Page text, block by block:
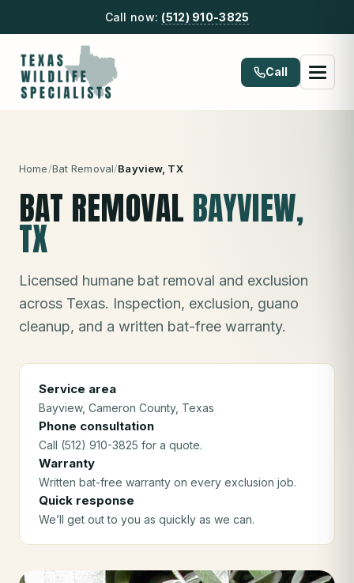
Call now: (512) 910-3825
Call
Home/Bat Removal/Bayview, TX
BAT REMOVAL BAYVIEW,
TX
Licensed humane bat removal and exclusion
across Texas. Inspection, exclusion, guano
cleanup, and a written bat-free warranty.
Service area
Bayview, Cameron County, Texas
Phone consultation
Call (512) 910-3825 for a quote.
Warranty
Written bat-free warranty on every exclusion job.
Quick response
We’ll get out to you as quickly as we can.